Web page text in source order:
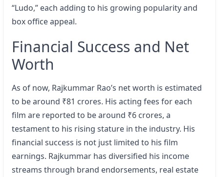
“Ludo,” each adding to his growing popularity and
box office appeal.
Financial Success and Net
Worth
As of now, Rajkummar Rao’s net worth is estimated
to be around ₹81 crores. His acting fees for each
film are reported to be around ₹6 crores, a
testament to his rising stature in the industry. His
financial success is not just limited to his film
earnings. Rajkummar has diversified his income
streams through brand endorsements, real estate